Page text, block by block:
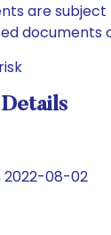
are
documents
08-02